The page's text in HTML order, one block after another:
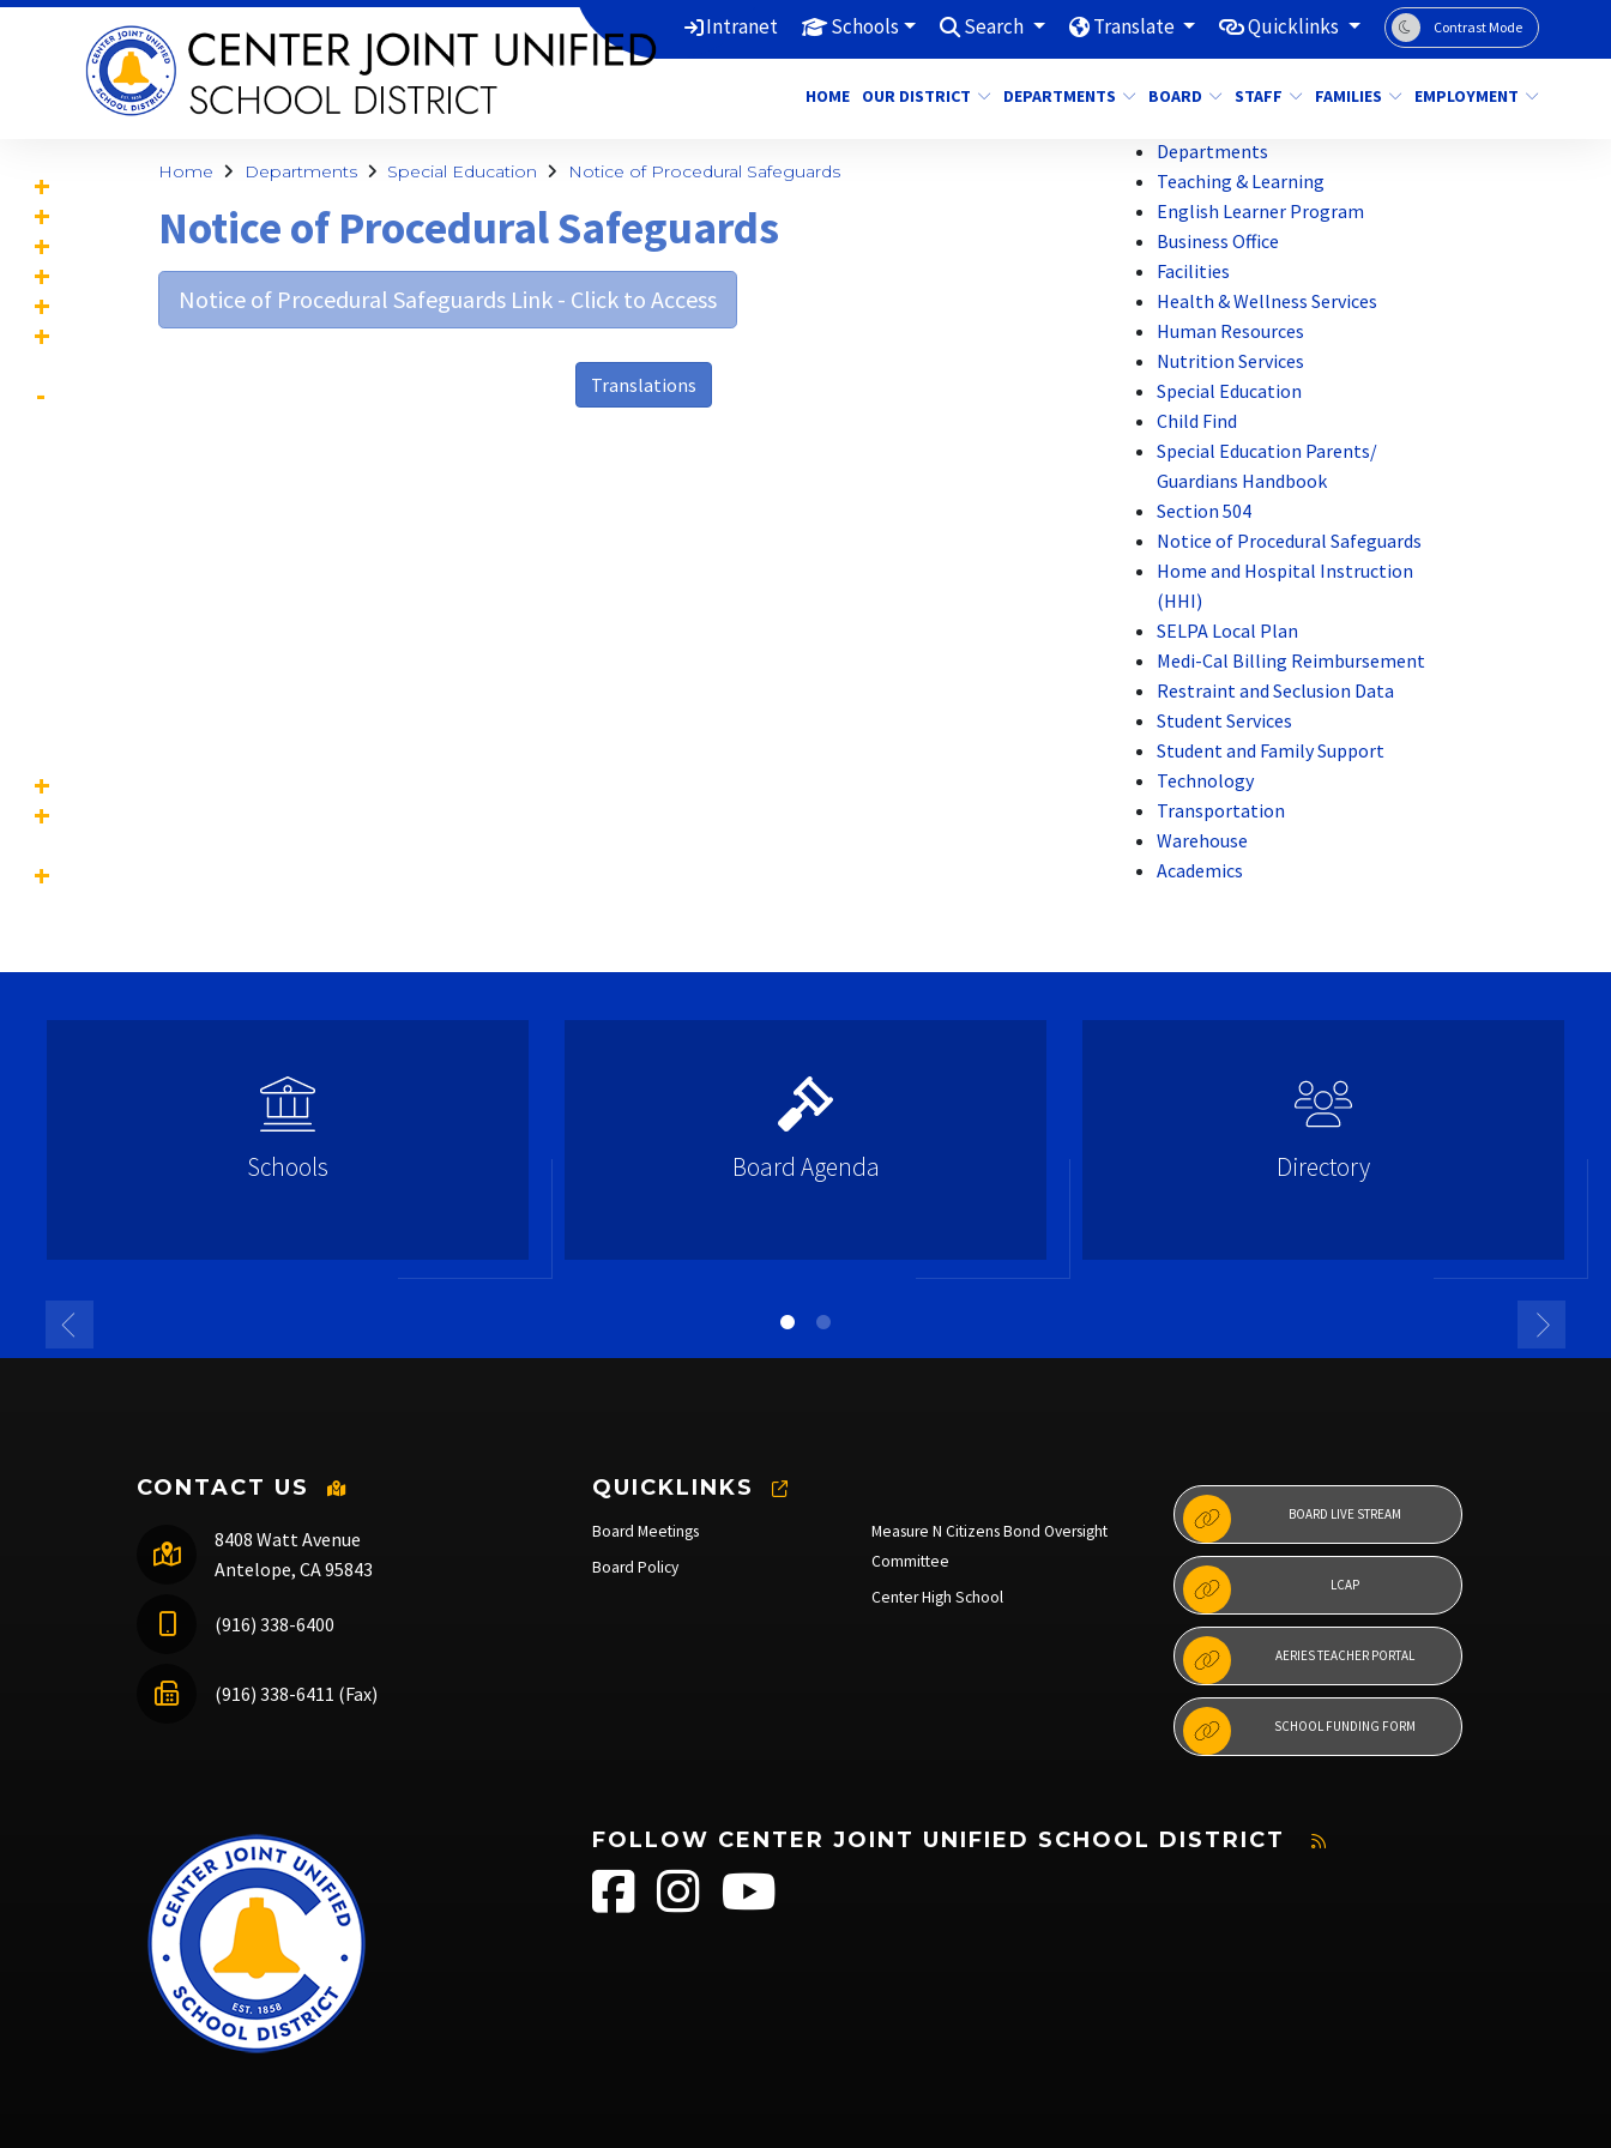
Intranet Schools Search Translate Quicklinks Contrast Mode
HOME OUR DISTRICT DEPARTMENTS BOARD STAFF FAMILIES EMPLOYMENT
Home Departments Special Education Notice of Procedural Safeguards
Notice of Procedural Safeguards
Notice of Procedural Safeguards Link - Click to Access
Translations
Departments
Teaching & Learning
English Learner Program
Business Office
Facilities
Health & Wellness Services
Human Resources
Nutrition Services
Special Education
Child Find
Special Education Parents/
Guardians Handbook
Section 504
Notice of Procedural Safeguards
Home and Hospital Instruction
(HHI)
SELPA Local Plan
Medi-Cal Billing Reimbursement
Restraint and Seclusion Data
Student Services
Student and Family Support
Technology
Transportation
Warehouse
Academics
Schools Board Agenda Directory
CONTACT US
8408 Watt Avenue
Antelope, CA 95843
(916) 338-6400
(916) 338-6411 (Fax)
QUICKLINKS
Board Meetings
Board Policy
Measure N Citizens Bond Oversight
Committee
Center High School
BOARD LIVE STREAM
LCAP
AERIES TEACHER PORTAL
SCHOOL FUNDING FORM
FOLLOW CENTER JOINT UNIFIED SCHOOL DISTRICT